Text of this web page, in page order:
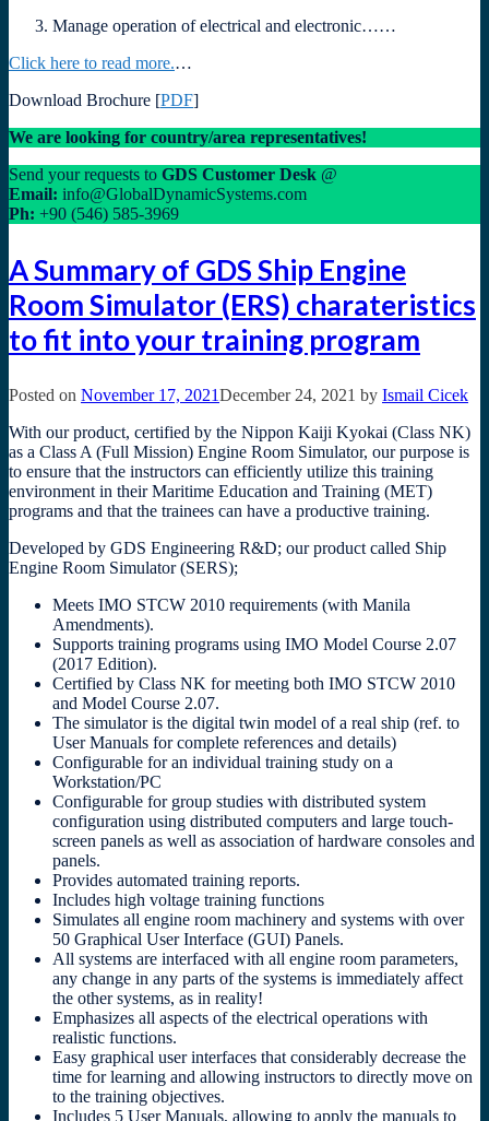
Manage operation of electrical and electronic……
Click here to read more.…
Download Brochure [PDF]
We are looking for country/area representatives!
Send your requests to GDS Customer Desk @
Email: info@GlobalDynamicSystems.com
Ph: +90 (546) 585-3969
A Summary of GDS Ship Engine
Room Simulator (ERS) charateristics
to fit into your training program
Posted on November 17, 2021December 24, 2021 by Ismail Cicek
With our product, certified by the Nippon Kaiji Kyokai (Class NK)
as a Class A (Full Mission) Engine Room Simulator, our purpose is
to ensure that the instructors can efficiently utilize this training
environment in their Maritime Education and Training (MET)
programs and that the trainees can have a productive training.
Developed by GDS Engineering R&D; our product called Ship
Engine Room Simulator (SERS);
Meets IMO STCW 2010 requirements (with Manila
Amendments).
Supports training programs using IMO Model Course 2.07
(2017 Edition).
Certified by Class NK for meeting both IMO STCW 2010
and Model Course 2.07.
The simulator is the digital twin model of a real ship (ref. to
User Manuals for complete references and details)
Configurable for an individual training study on a
Workstation/PC
Configurable for group studies with distributed system
configuration using distributed computers and large touch-
screen panels as well as association of hardware consoles and
panels.
Provides automated training reports.
Includes high voltage training functions
Simulates all engine room machinery and systems with over
50 Graphical User Interface (GUI) Panels.
All systems are interfaced with all engine room parameters,
any change in any parts of the systems is immediately affect
the other systems, as in reality!
Emphasizes all aspects of the electrical operations with
realistic functions.
Easy graphical user interfaces that considerably decrease the
time for learning and allowing instructors to directly move on
to the training objectives.
Includes 5 User Manuals, allowing to apply the manuals to